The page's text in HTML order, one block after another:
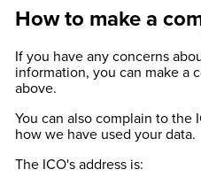
How to make a
If you have any concerns
information, you can make a
above.
You can also complain to the
how we have used your data.
The ICO's address is: